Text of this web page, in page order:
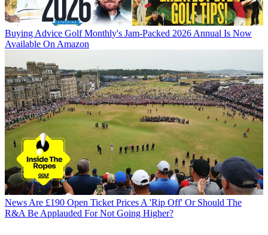
Buying Advice Golf Monthly's Jam-Packed 2026 Annual Is Now
Available On Amazon
News Are £190 Open Ticket Prices A 'Rip Off' Or Should The
R&A Be Applauded For Not Going Higher?